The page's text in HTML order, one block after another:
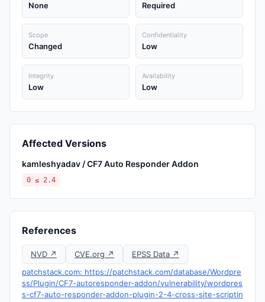
None Required
Scope
Changed
Confidentiality
Low
Integrity
Low
Availability
Low
Affected Versions
kamleshyadav / CF7 Auto Responder Addon
0 ≤ 2.4
References
NVD ↗ CVE.org ↗
EPSS Data ↗
patchstack.com: https://patchstack.com/database/Wordpre
ss/Plugin/CF7-autoresponder-addon/vulnerability/wordpres
s-cf7-auto-responder-addon-plugin-2-4-cross-site-scriptin